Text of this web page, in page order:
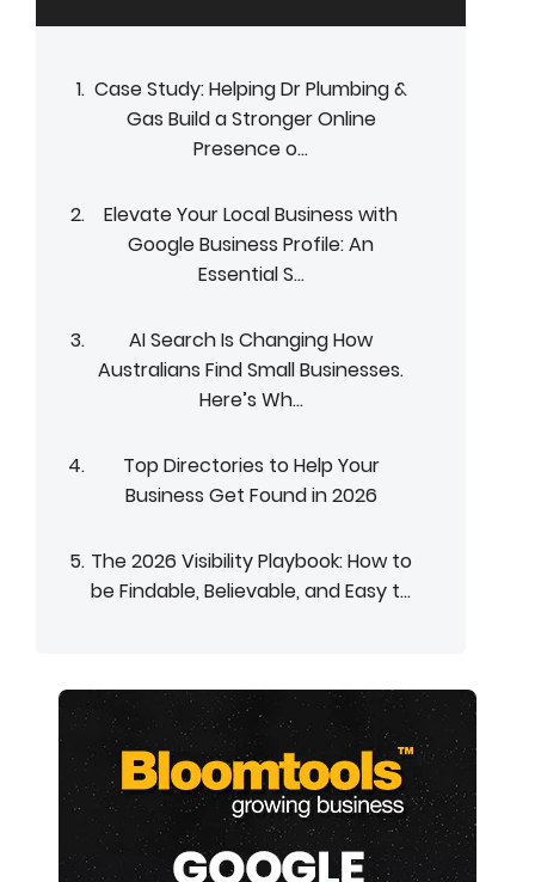
Case Study: Helping Dr Plumbing &
Gas Build a Stronger Online
Presence o...
Elevate Your Local Business with
Google Business Profile: An
Essential S...
AI Search Is Changing How
Australians Find Small Businesses.
Here’s Wh...
Top Directories to Help Your
Business Get Found in 2026
The 2026 Visibility Playbook: How to
be Findable, Believable, and Easy t...